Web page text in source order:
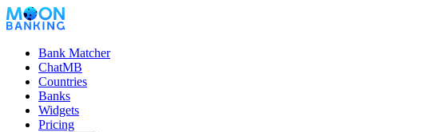
Bank Matcher
ChatMB
Countries
Banks
Widgets
Pricing